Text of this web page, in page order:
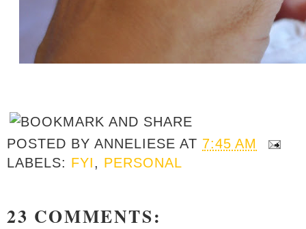
POSTED BYANNELIESE AT 7:45 AM
LABELS: FYI, PERSONAL
23 COMMENTS: